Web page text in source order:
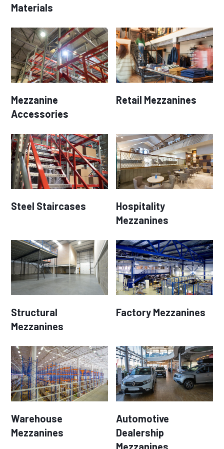
Materials
Mezzanine
Accessories
Retail Mezzanines
Steel Staircases
Hospitality
Mezzanines
Structural
Mezzanines
Factory Mezzanines
Warehouse
Mezzanines
Automotive
Dealership
Mezzanines